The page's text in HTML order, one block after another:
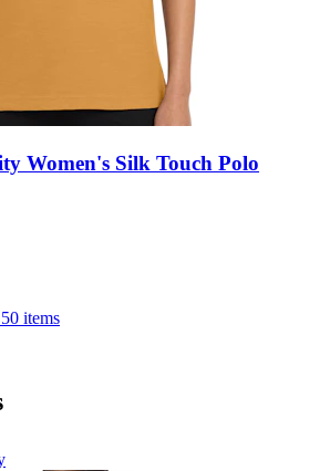
Women's Silk Touch Polo
items